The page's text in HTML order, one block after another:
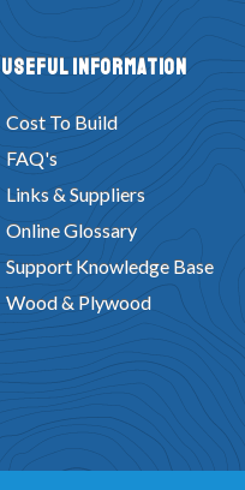
Useful Information
Cost To Build
FAQ's
Links & Suppliers
Online Glossary
Support Knowledge Base
Wood & Plywood